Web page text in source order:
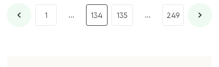
1 ... 134 135 ... 249